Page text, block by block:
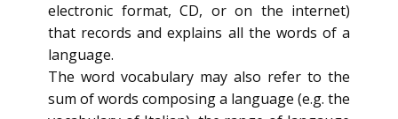
electronic format, CD, or on the internet)
that records and explains all the words of a
language.
The word vocabulary may also refer to the
sum of words composing a language (e.g. the